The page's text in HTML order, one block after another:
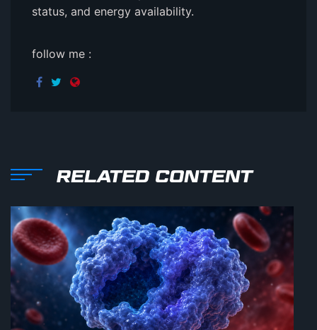
status, and energy availability.
follow me :
RELATED CONTENT